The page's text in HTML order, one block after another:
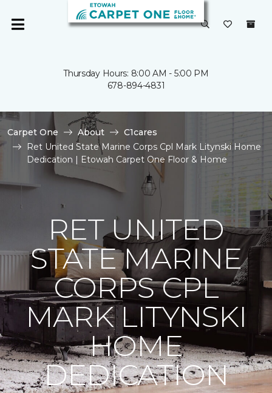
Thursday Hours: 8:00 AM - 5:00 PM
678-894-4831
Carpet One About
C1cares
Ret United State Marine Corps Cpl Mark Litynski Home
Dedication | Etowah Carpet One Floor & Home
RET UNITED
STATE MARINE
CORPS CPL
MARK LITYNSKI
HOME
DEDICATION